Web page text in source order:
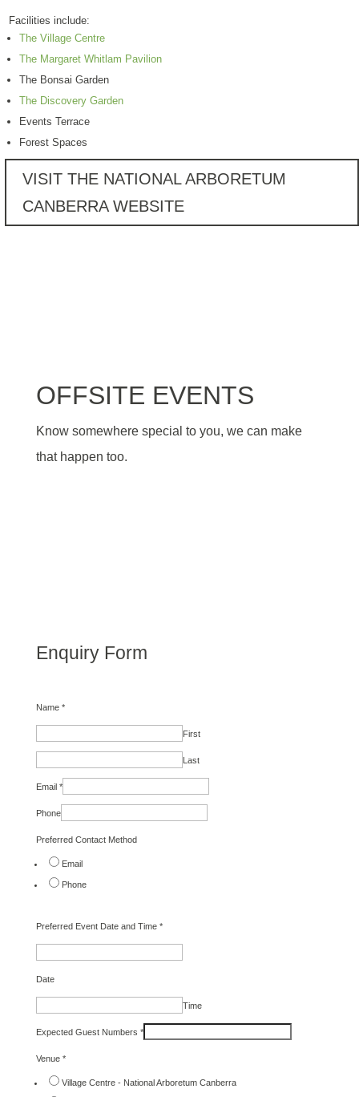
Facilities include:
The Village Centre
The Margaret Whitlam Pavilion
The Bonsai Garden
The Discovery Garden
Events Terrace
Forest Spaces
VISIT THE NATIONAL ARBORETUM
CANBERRA WEBSITE
OFFSITE EVENTS
Know somewhere special to you, we can make
that happen too.
Enquiry Form
Name *
First
Last
Email *
Phone
Preferred Contact Method
Email
Phone
Preferred Event Date and Time *
Date
Time
Expected Guest Numbers *
Venue *
Village Centre - National Arboretum Canberra